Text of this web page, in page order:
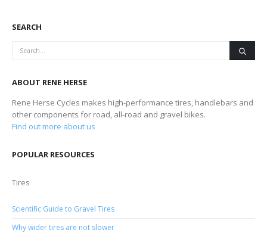
SEARCH
ABOUT RENE HERSE
Rene Herse Cycles makes high-performance tires, handlebars and
other components for road, all-road and gravel bikes.
Find out more about us
POPULAR RESOURCES
Tires
Scientific Guide to Gravel Tires
Why wider tires are not slower